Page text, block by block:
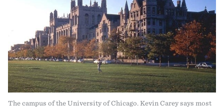
The campus of the University of Chicago. Kevin Carey says most